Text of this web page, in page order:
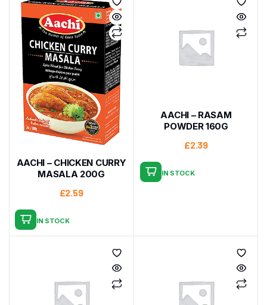
AACHI – CHICKEN CURRY
MASALA 200G
£2.59
IN STOCK
AACHI – RASAM
POWDER 160G
£2.39
IN STOCK